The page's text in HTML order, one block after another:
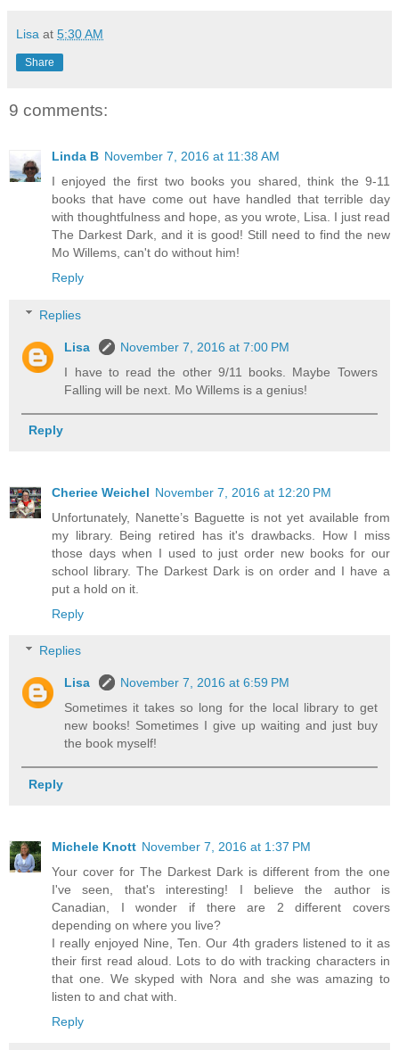
Lisa at 5:30 AM
Share
9 comments:
Linda B November 7, 2016 at 11:38 AM
I enjoyed the first two books you shared, think the 9-11
books that have come out have handled that terrible day
with thoughtfulness and hope, as you wrote, Lisa. I just read
The Darkest Dark, and it is good! Still need to find the new
Mo Willems, can't do without him!
Reply
Replies
Lisa
November 7, 2016 at 7:00 PM
I have to read the other 9/11 books. Maybe Towers
Falling will be next. Mo Willems is a genius!
Reply
Cheriee Weichel November 7, 2016 at 12:20 PM
Unfortunately, Nanette’s Baguette is not yet available from
my library. Being retired has it's drawbacks. How I miss
those days when I used to just order new books for our
school library. The Darkest Dark is on order and I have a
put a hold on it.
Reply
Replies
Lisa
November 7, 2016 at 6:59 PM
Sometimes it takes so long for the local library to get
new books! Sometimes I give up waiting and just buy
the book myself!
Reply
Michele Knott November 7, 2016 at 1:37 PM
Your cover for The Darkest Dark is different from the one
I've seen, that's interesting! I believe the author is
Canadian, I wonder if there are 2 different covers
depending on where you live?
I really enjoyed Nine, Ten. Our 4th graders listened to it as
their first read aloud. Lots to do with tracking characters in
that one. We skyped with Nora and she was amazing to
listen to and chat with.
Reply